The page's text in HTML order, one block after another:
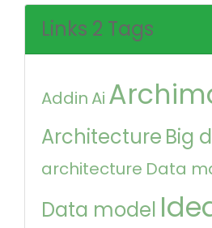
Links 2 Tags
Addin Ai
Architecture Big
architecture Data
Data model